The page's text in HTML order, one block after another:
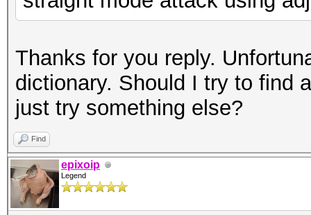
Thanks for you reply.
dictionary. Should I try to find
just try something else?
Find
epixoip
Legend